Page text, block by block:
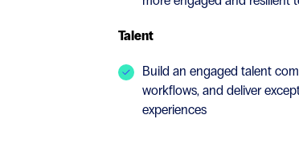
Talent
Build an engaged talent
workflows, and deliver
experiences